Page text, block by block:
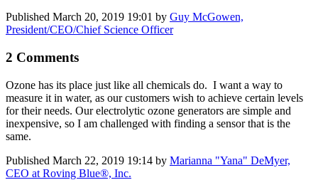
Published March 20, 2019 19:01 by Guy McGowen,
President/CEO/Chief Science Officer
2 Comments
Ozone has its place just like all chemicals do. I want a way to
measure it in water, as our customers wish to achieve certain levels
for their needs. Our electrolytic ozone generators are simple and
inexpensive, so I am challenged with finding a sensor that is the
same.
Published March 22, 2019 19:14 by Marianna "Yana" DeMyer,
CEO at Roving Blue®, Inc.